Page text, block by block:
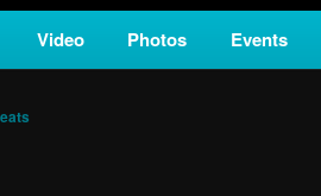
Video Photos Events